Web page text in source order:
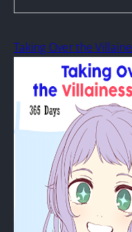
Taking Over the